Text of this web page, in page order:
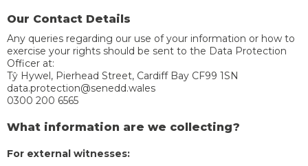
Our Contact Details
Any queries regarding our use of your information or how to
exercise your rights should be sent to the Data Protection
Officer at:
Tŷ Hywel, Pierhead Street, Cardiff Bay CF99 1SN
data.protection@senedd.wales
0300 200 6565
What information are we collecting?
For external witnesses: